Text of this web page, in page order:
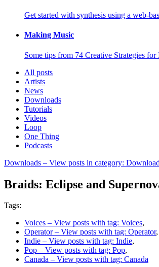
Get started with synthesis using a web-
Making Music
Some tips from 74 Creative Strategies for
All posts
Artists
News
Downloads
Tutorials
Videos
Loop
One Thing
Podcasts
Downloads – View posts in category:
Braids: Eclipse and
Tags:
Voices – View posts with tag: Voices,
Operator– View posts with tag: Operator,
Indie – View posts with tag: Indie,
Pop – View posts with tag: Pop,
Canada – View posts with tag: Canada